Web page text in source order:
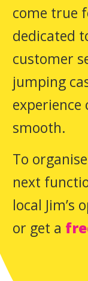
come true
dedicated
customer
jumping
experience
smooth.
To
next
local Jim’s
or get a